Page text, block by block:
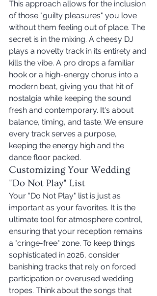
This approach allows for the inclusion
of those "guilty pleasures" you love
without them feeling out of place. The
secret is in the mixing. A cheesy DJ
plays a novelty track in its entirety and
kills the vibe. A pro drops a familiar
hook or a high-energy chorus into a
modern beat, giving you that hit of
nostalgia while keeping the sound
fresh and contemporary. It's about
balance, timing, and taste. We ensure
every track serves a purpose,
keeping the energy high and the
dance floor packed.
Customizing Your Wedding
"Do Not Play" List
Your "Do Not Play" list is just as
important as your favorites. It is the
ultimate tool for atmosphere control,
ensuring that your reception remains
a "cringe-free" zone. To keep things
sophisticated in 2026, consider
banishing tracks that rely on forced
participation or overused wedding
tropes. Think about the songs that